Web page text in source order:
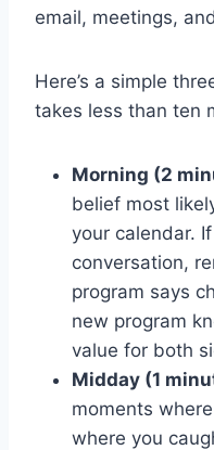
email, meetings,
Here’s a simple
takes less than ten
Morning (2
belief most
your calendar.
conversation,
program says
new program
value for both
Midday (1
moments
where you